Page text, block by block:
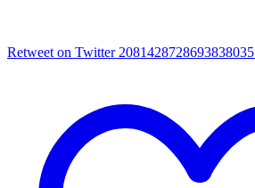
Retweet on Twitter 2081428728693838035